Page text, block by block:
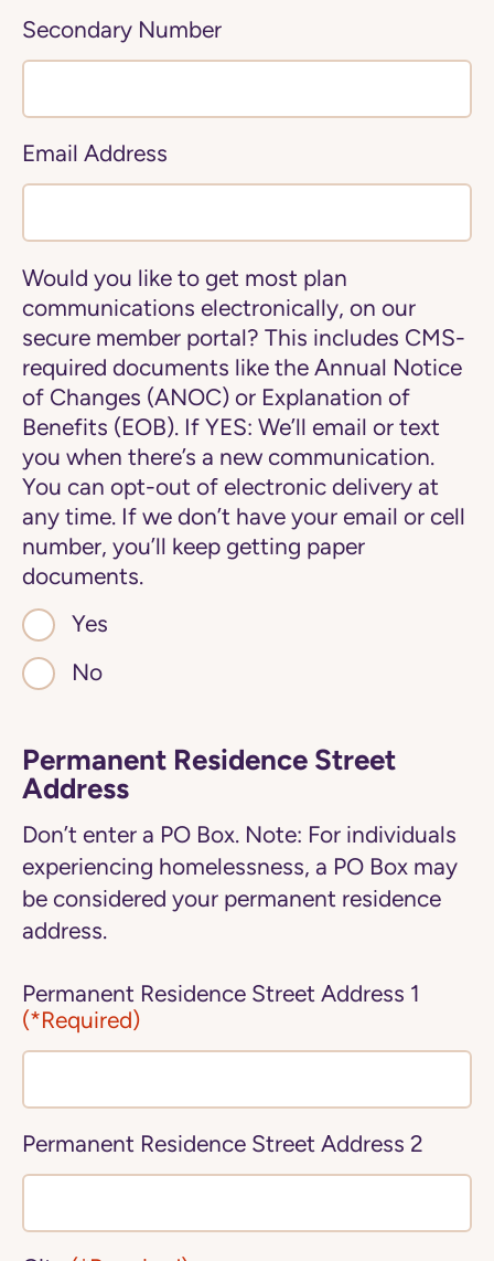
Secondary Number
Email Address
Would you like to get most plan
communications electronically, on our
secure member portal? This includes CMS-
required documents like the Annual Notice
of Changes (ANOC) or Explanation of
Benefits (EOB). If YES: We’ll email or text
you when there’s a new communication.
You can opt-out of electronic delivery at
any time. If we don’t have your email or cell
number, you’ll keep getting paper
documents.
Yes
No
Permanent Residence Street
Address
Don’t enter a PO Box. Note: For individuals
experiencing homelessness, a PO Box may
be considered your permanent residence
address.
Permanent Residence Street Address 1
(*Required)
Permanent Residence Street Address 2